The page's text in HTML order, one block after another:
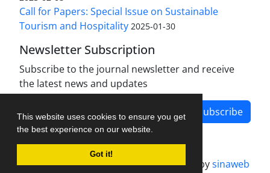
This website uses cookies to ensure you get
the best experience on our website.
Got it!
Call for Papers: Special Issue on Sustainable
Tourism and Hospitality 2025-01-30
Newsletter Subscription
Subscribe to the journal newsletter and receive
the latest news and updates
Subscribe
Journal management system.designed bysinaweb